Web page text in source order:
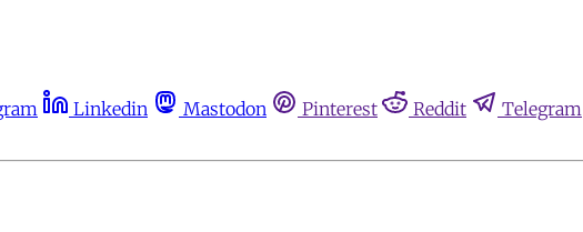
Linkedin Mastodon Pinterest Reddit Telegram